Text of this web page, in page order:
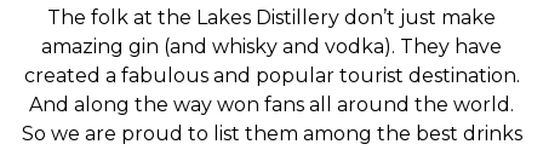
The folk at the Lakes Distillery don’t just make
amazing gin (and whisky and vodka). They have
created a fabulous and popular tourist destination.
And along the way won fans all around the world.
So we are proud to list them among the best drinks